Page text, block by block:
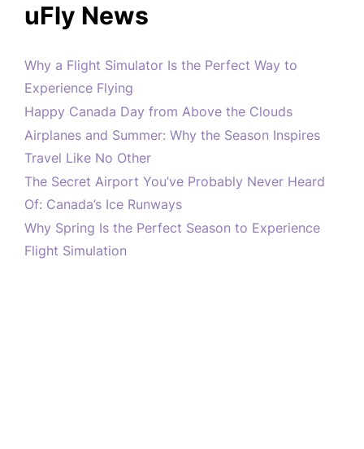
uFly News
Why a Flight Simulator Is the Perfect Way to
Experience Flying
Happy Canada Day from Above the Clouds
Airplanes and Summer: Why the Season Inspires
Travel Like No Other
The Secret Airport You’ve Probably Never Heard
Of: Canada’s Ice Runways
Why Spring Is the Perfect Season to Experience
Flight Simulation